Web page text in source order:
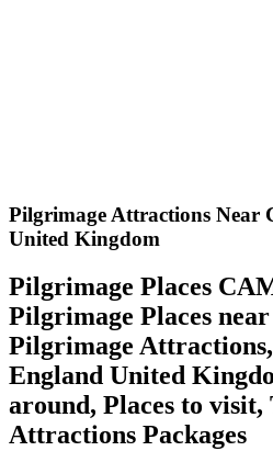
Pilgrimage Attractions Near
United Kingdom
Pilgrimage Places
Pilgrimage Places
Pilgrimage
England United
around, Places to visit,
Attractions Packages